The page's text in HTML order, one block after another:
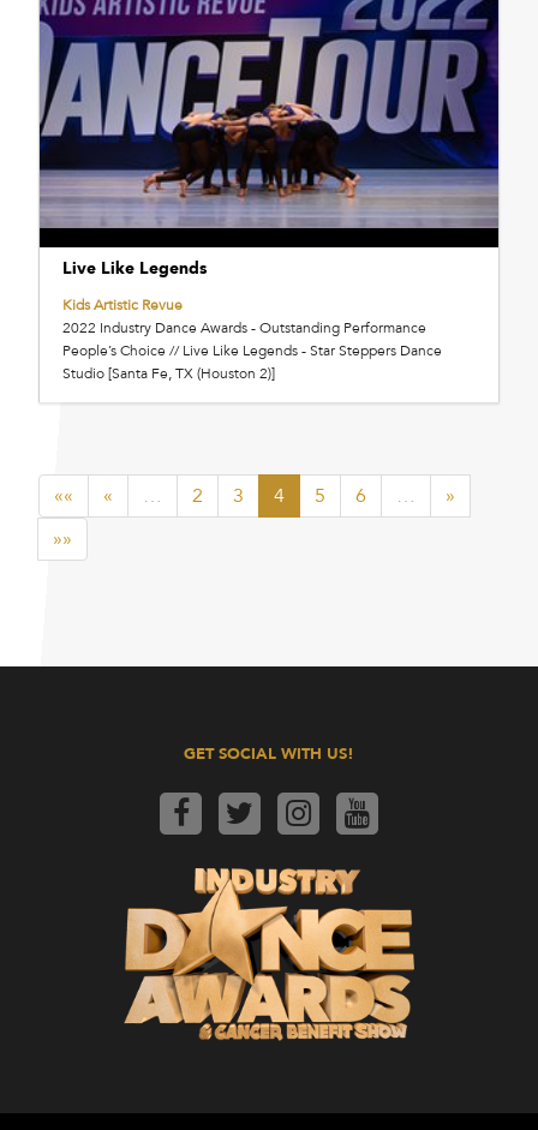
Live Like Legends
Kids Artistic Revue
2022 Industry Dance Awards - Outstanding Performance
People’s Choice // Live Like Legends - Star Steppers Dance
Studio [Santa Fe, TX (Houston 2)]
«« « … 2 3 4 5 6 …
»
»»
GET SOCIAL WITH US!